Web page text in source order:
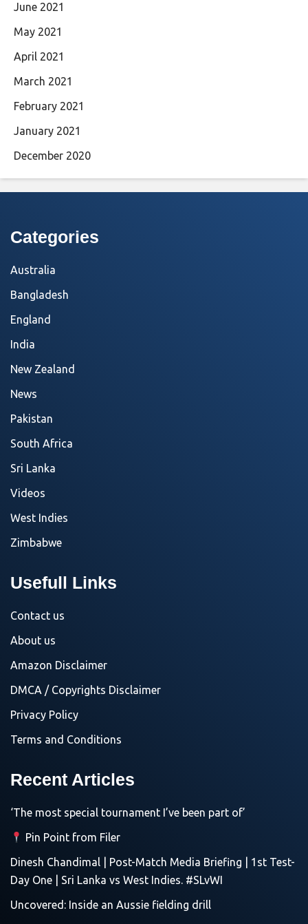
June 2021
May 2021
April 2021
March 2021
February 2021
January 2021
December 2020
Categories
Australia
Bangladesh
England
India
New Zealand
News
Pakistan
South Africa
Sri Lanka
Videos
West Indies
Zimbabwe
Usefull Links
Contact us
About us
Amazon Disclaimer
DMCA / Copyrights Disclaimer
Privacy Policy
Terms and Conditions
Recent Articles
‘The most special tournament I’ve been part of’
Pin Point from Filer
Dinesh Chandimal | Post-Match Media Briefing | 1st Test-
Day One | Sri Lanka vs West Indies. #SLvWI
Uncovered: Inside an Aussie fielding drill